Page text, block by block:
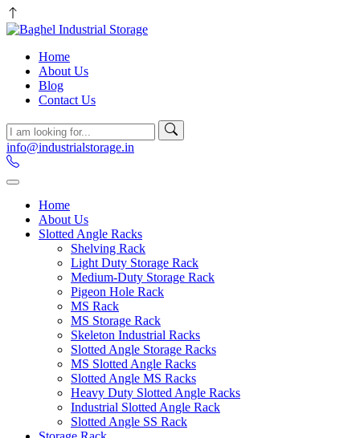
Home
About Us
Blog
Contact Us
info@industrialstorage.in
Home
About Us
Slotted Angle Racks
Shelving Rack
Light Duty Storage Rack
Medium-Duty Storage Rack
Pigeon Hole Rack
MS Rack
MS Storage Rack
Skeleton Industrial Racks
Slotted Angle Storage Racks
MS Slotted Angle Racks
Slotted Angle MS Racks
Heavy Duty Slotted Angle Racks
Industrial Slotted Angle Rack
Slotted Angle SS Rack